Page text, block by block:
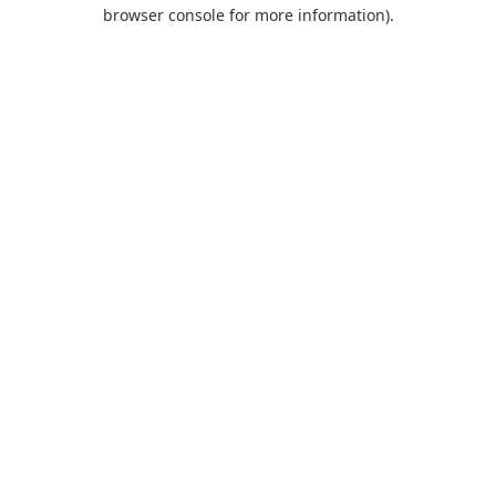
browser console for more information).